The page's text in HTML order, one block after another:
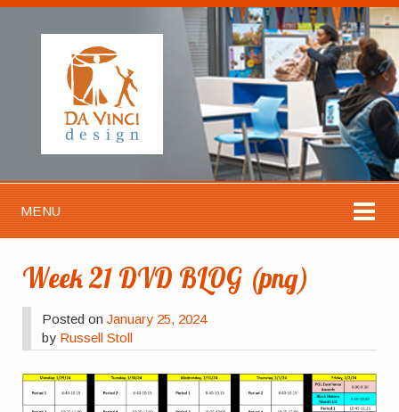
MENU
Week 21 DVD BLOG (png)
Posted onJanuary 25, 2024
by Russell Stoll